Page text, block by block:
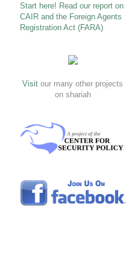
Start here! Read our report on
CAIR and the Foreign Agents
Registration Act (FARA)
Visit our many other projects
on shariah